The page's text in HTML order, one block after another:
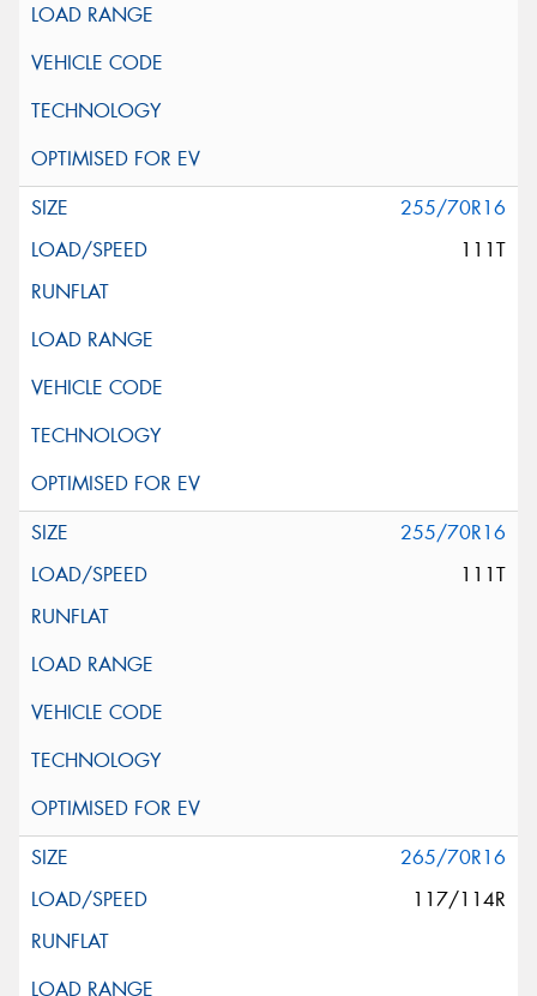
255/70R16
111T
255/70R16
111T
265/70R16
117/114R